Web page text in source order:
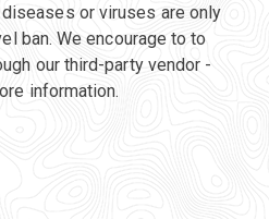
or viruses are only
ban. We encourage to to
our third-party vendor -
information.